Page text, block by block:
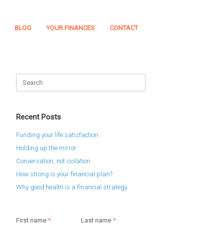
BLOG YOUR FINANCES CONTACT
for:
Recent Posts
Funding your life satisfaction
Holding up the mirror
Conversation, not isolation
How strong is your financial plan?
Why good health is a financial strategy
First name* Last name *